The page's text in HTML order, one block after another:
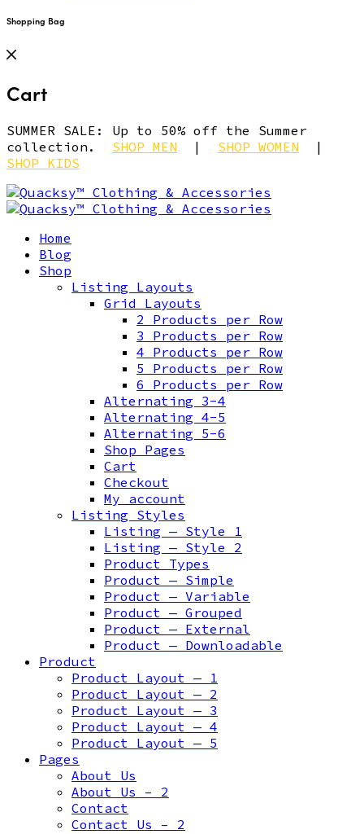
Shopping Bag
Cart
SUMMER SALE: Up to 50% off the Summer
collection. SHOP MEN | SHOP WOMEN |
SHOP KIDS
Home
Blog
Shop
Listing Layouts
Grid Layouts
2 Products per Row
3 Products per Row
4 Products per Row
5 Products per Row
6 Products per Row
Alternating 3-4
Alternating 4-5
Alternating 5-6
Shop Pages
Cart
Checkout
My account
Listing Styles
Listing — Style 1
Listing — Style 2
Product Types
Product — Simple
Product — Variable
Product — Grouped
Product — External
Product — Downloadable
Product
Product Layout — 1
Product Layout — 2
Product Layout — 3
Product Layout — 4
Product Layout — 5
Pages
About Us
About Us – 2
Contact
Contact Us – 2